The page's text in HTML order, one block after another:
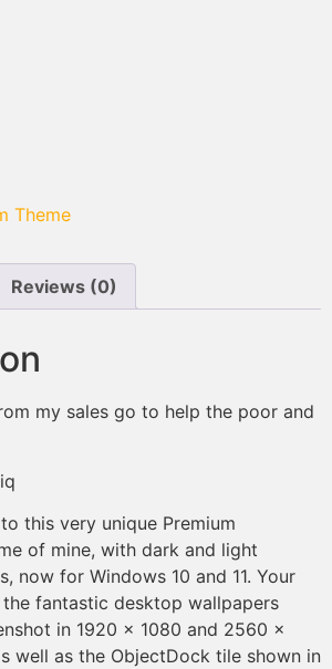
Theme
Reviews (0)
my sales go to help the poor and
this very unique Premium
of mine, with dark and light
now for Windows 10 and 11. Your
the fantastic desktop wallpapers
in 1920 x 1080 and 2560 x
well as the ObjectDock tile shown in